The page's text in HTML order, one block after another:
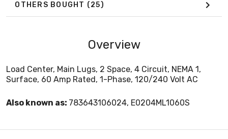
OTHERS BOUGHT (25)
Overview
Load Center, Main Lugs, 2 Space, 4 Circuit, NEMA 1,
Surface, 60 Amp Rated, 1-Phase, 120/240 Volt AC
Also known as: 783643106024, E0204ML1060S